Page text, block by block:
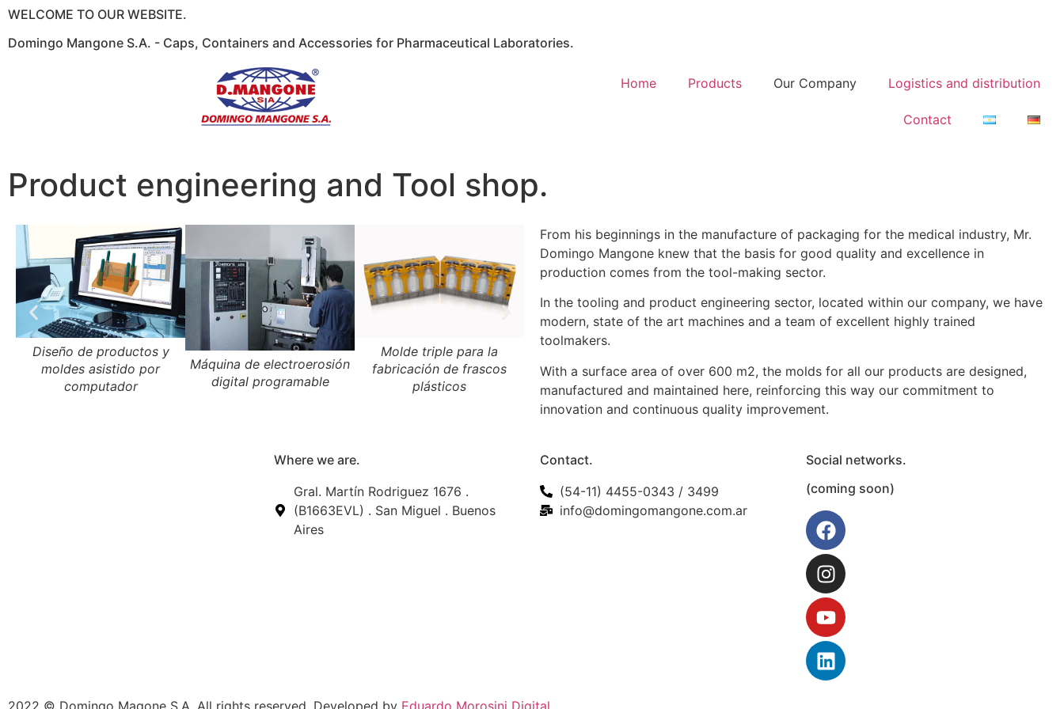
WELCOME TO OUR WEBSITE.
Domingo Mangone S.A. - Caps, Containers and Accessories for Pharmaceutical Laboratories.
Home Products Our Company Logistics and distribution
Contact
Product engineering and Tool shop.
Diseño de productos y
moldes asistido por
computador
Máquina de electroerosión
digital programable
Molde triple para la
fabricación de frascos
plásticos
Molde para inyección de
tapas plásticas con
precinto inviolable
tapas plásticas con
precinto inviolable
tetinas de caucho de 900
unidades
From his beginnings in the manufacture of packaging for the medical industry, Mr.
Domingo Mangone knew that the basis for good quality and excellence in
production comes from the tool-making sector.
In the tooling and product engineering sector, located within our company, we have
modern, state of the art machines and a team of excellent highly trained
toolmakers.
With a surface area of over 600 m2, the molds for all our products are designed,
manufactured and maintained here, reinforcing this way our commitment to
innovation and continuous quality improvement.
Where we are.
Gral. Martín Rodriguez 1676 .
(B1663EVL) . San Miguel . Buenos
Aires
Contact.
(54-11) 4455-0343 / 3499
info@domingomangone.com.ar
Social networks.
(coming soon)